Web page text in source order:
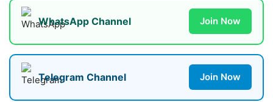
WhatsApp Channel Join Now
Telegram Channel Join Now